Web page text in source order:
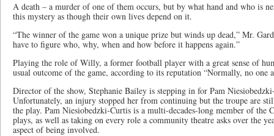
A death – a murder of one of them occurs, but by what hand and who is
this mystery as though their own lives depend on it.
“The winner of the game won a unique prize but winds up dead,” Mr.
have to figure who, why, when and how before it happens again.”
Playing the role of Willy, a former football player with a great sense of
usual outcome of the game, according to its reputation “Normally, no one
Director of the show, Stephanie Bailey is stepping in for Pam
Unfortunately, an injury stopped her from continuing but the troupe are
the play. Pam Niesiobedzki-Curtis is a multi-decades-long member of the
plays, as well as taking on every role a community theatre asks over the
aspect of being involved.